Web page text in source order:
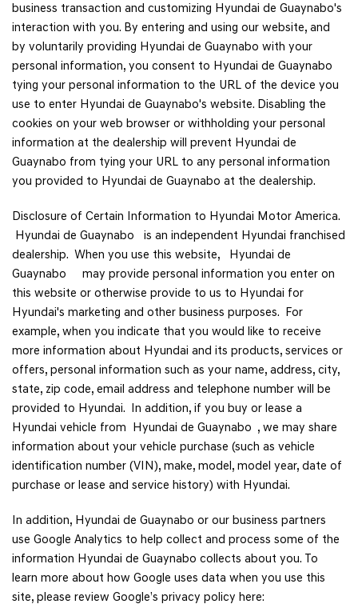
business transaction and customizing Hyundai de Guaynabo's
interaction with you. By entering and using our website, and
by voluntarily providing Hyundai de Guaynabo with your
personal information, you consent to Hyundai de Guaynabo
tying your personal information to the URL of the device you
use to enter Hyundai de Guaynabo's website. Disabling the
cookies on your web browser or withholding your personal
information at the dealership will prevent Hyundai de
Guaynabo from tying your URL to any personal information
you provided to Hyundai de Guaynabo at the dealership.
Disclosure of Certain Information to Hyundai Motor America.
Hyundai de Guaynabo is an independent Hyundai franchised
dealership. When you use this website, Hyundai de
Guaynabo may provide personal information you enter on
this website or otherwise provide to us to Hyundai for
Hyundai's marketing and other business purposes. For
example, when you indicate that you would like to receive
more information about Hyundai and its products, services or
offers, personal information such as your name, address, city,
state, zip code, email address and telephone number will be
provided to Hyundai. In addition, if you buy or lease a
Hyundai vehicle from Hyundai de Guaynabo , we may share
information about your vehicle purchase (such as vehicle
identification number (VIN), make, model, model year, date of
purchase or lease and service history) with Hyundai.
In addition, Hyundai de Guaynabo or our business partners
use Google Analytics to help collect and process some of the
information Hyundai de Guaynabo collects about you. To
learn more about how Google uses data when you use this
site, please review Google’s privacy policy here: